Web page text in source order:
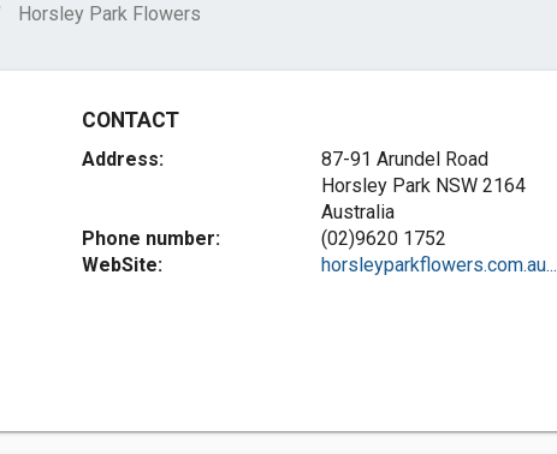
Horsley Park Flowers
CONTACT
Address:
87-91 Arundel Road
Horsley Park NSW 2164
Australia
Phone number:
(02)9620 1752
WebSite:
horsleyparkflowers.com.au...